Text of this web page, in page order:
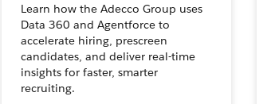
Learn how the Adecco Group uses
Data 360 and Agentforce to
accelerate hiring, prescreen
candidates, and deliver real-time
insights for faster, smarter
recruiting.